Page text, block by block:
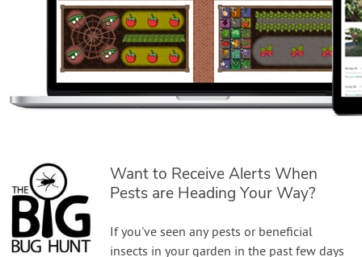
Want to Receive Alerts When
Pests are Heading Your Way?
If you've seen any pests or beneficial
insects in your garden in the past few days